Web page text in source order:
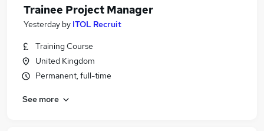
Trainee Project Manager
Yesterday by ITOL Recruit
Training Course
United Kingdom
Permanent, full-time
See more